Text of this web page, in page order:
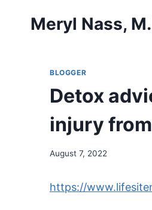
Meryl Nass,
BLOGGER
Detox
injury
August 7, 2022
https://